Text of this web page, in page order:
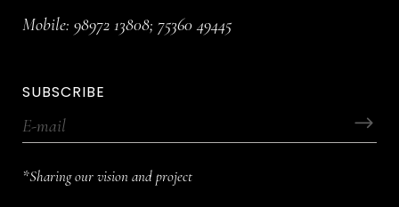
Mobile: 98972 13808; 75360 49445
SUBSCRIBE
*Sharing our vision and project